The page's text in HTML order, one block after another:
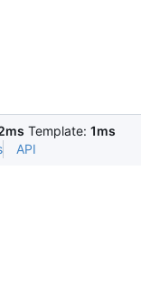
Template: 1ms
API